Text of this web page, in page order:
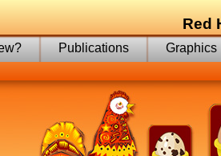
Red
Publications Graphics